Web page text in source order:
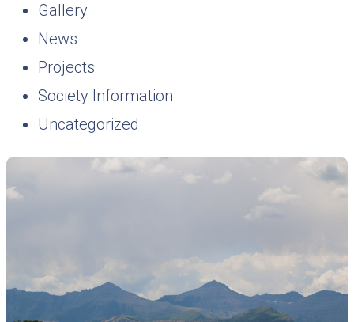
Gallery
News
Projects
Society Information
Uncategorized